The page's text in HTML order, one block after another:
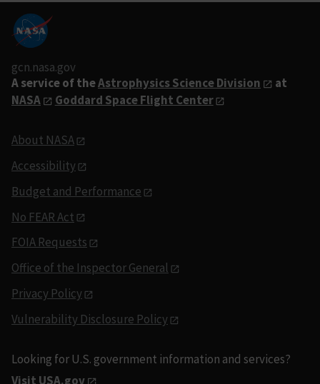
gcn.nasa.gov
A service of theAstrophysics Science Division
at
NASA
Goddard Space Flight Center
About NASA
Accessibility
Budget and Performance
No FEAR Act
FOIA Requests
Office of the Inspector General
Privacy Policy
Vulnerability Disclosure Policy
Looking for U.S. government information and services?
Visit USA.gov